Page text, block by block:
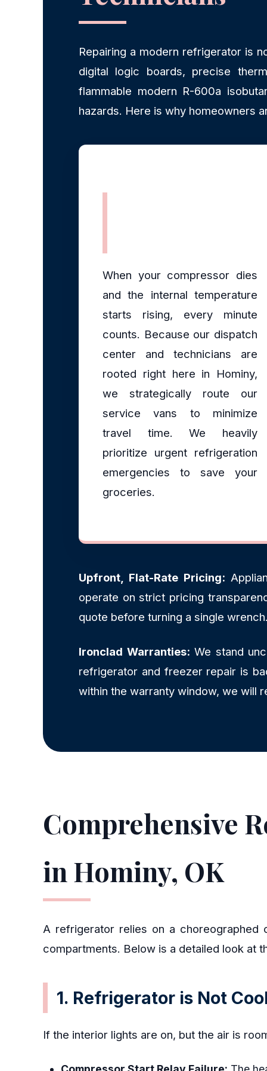
Repairing a modern refrigerator is
digital logic boards, precise
flammable modern R-600a
hazards. Here is why homeowners
When your compressor dies
and the internal temperature
starts rising, every minute
counts. Because our dispatch
center and technicians are
rooted right here in Hominy,
we strategically route our
service vans to minimize
travel time. We heavily
prioritize urgent refrigeration
emergencies to save your
groceries.
Upfront, Flat-Rate Pricing:
operate on strict pricing
quote before turning a single
Ironclad Warranties: We stand
refrigerator and freezer repair is
within the warranty window, we will
Comprehensive
in Hominy, OK
A refrigerator relies on a choreographed
compartments. Below is a detailed look at
1. Refrigerator is Not
If the interior lights are on, but the air is